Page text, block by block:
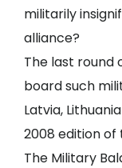
militarily
alliance?
The last round
board such
Latvia,
2008 edition
The Military